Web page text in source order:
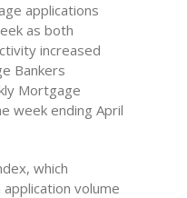
applications
as both
increased
Bankers
Mortgage
week ending April
which
volume